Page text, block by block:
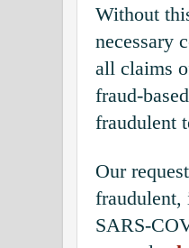
Without
necessary
all claims
fraud-
fraudulent
Our
fraudulent,
SARS-